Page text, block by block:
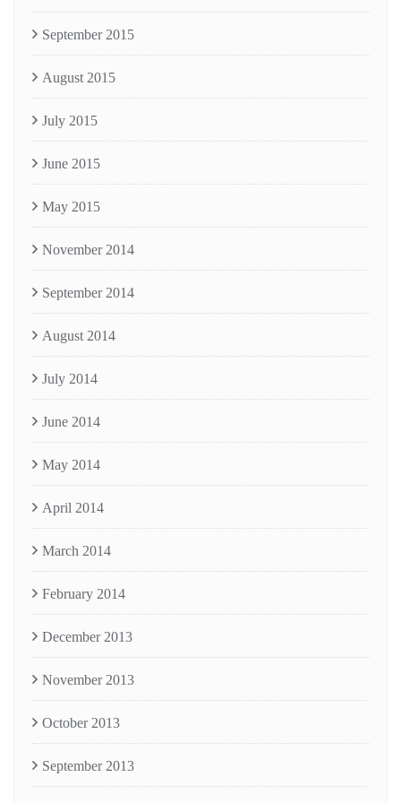
September 2015
August 2015
July 2015
June 2015
May 2015
November 2014
September 2014
August 2014
July 2014
June 2014
May 2014
April 2014
March 2014
February 2014
December 2013
November 2013
October 2013
September 2013